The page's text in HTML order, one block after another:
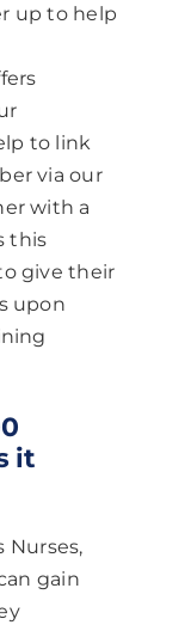
up to help
to link
via our
with a
this
give their
upon
it
Nurses,
gain